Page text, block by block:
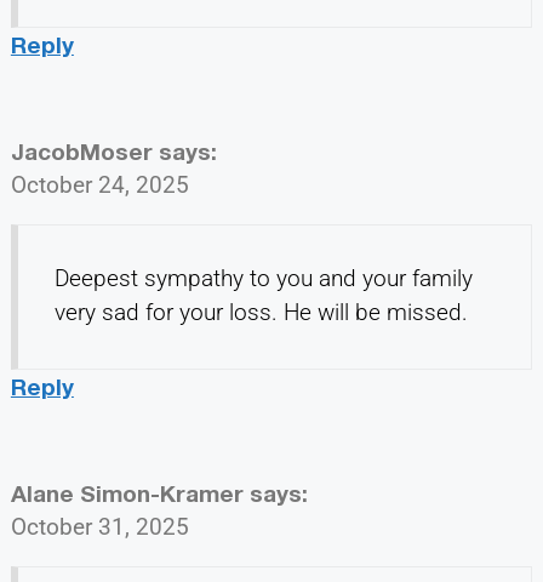
Reply
JacobMoser says:
October 24, 2025
Deepest sympathy to you and your family
very sad for your loss. He will be missed.
Reply
Alane Simon-Kramer says:
October 31, 2025